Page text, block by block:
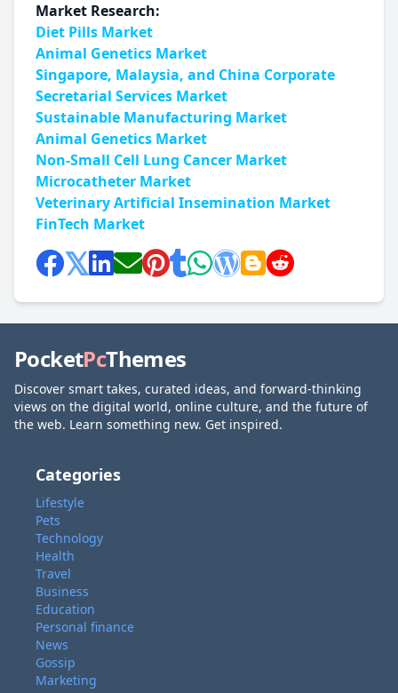
Market Research:
Diet Pills Market
Animal Genetics Market
Singapore, Malaysia, and China Corporate
Secretarial Services Market
Sustainable Manufacturing Market
Animal Genetics Market
Non-Small Cell Lung Cancer Market
Microcatheter Market
Veterinary Artificial Insemination Market
FinTech Market
PocketPcThemes
Discover smart takes, curated ideas, and forward-thinking
views on the digital world, online culture, and the future of
the web. Learn something new. Get inspired.
Categories
Lifestyle
Pets
Technology
Health
Travel
Business
Education
Personal finance
News
Gossip
Marketing